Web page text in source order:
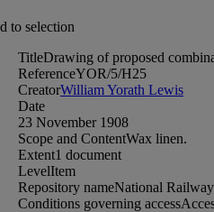
to selection
TitleDrawing of proposed
ReferenceYOR/5/H25
CreatorWilliam Yorath Lewis
Date
23 November 1908
Scope and ContentWax linen.
Extent1 document
LevelItem
Repository nameNational
Conditions governing access